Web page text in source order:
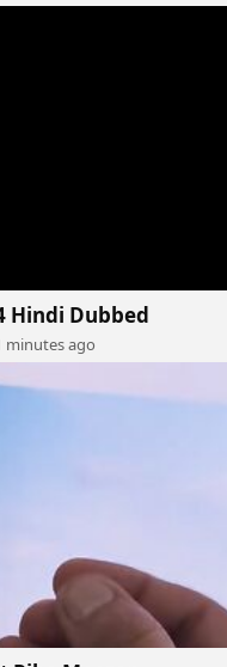
Hindi Dubbed
minutes ago